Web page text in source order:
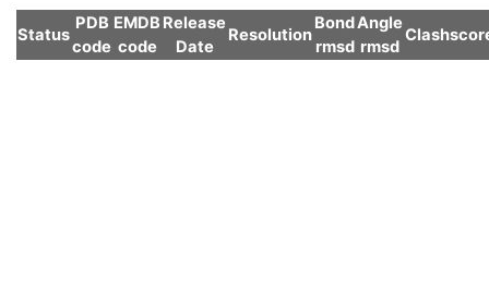
Status
PDB
code
EMDB
code
Release
Date
Resolution
Bond
rmsd
Angle
rmsd